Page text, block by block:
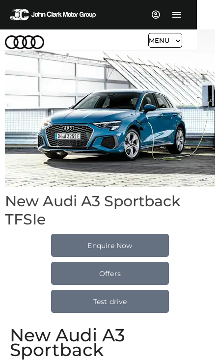
MENU
New Audi A3 Sportback
TFSIe
Enquire Now
Offers
Test drive
New Audi A3
Sportback